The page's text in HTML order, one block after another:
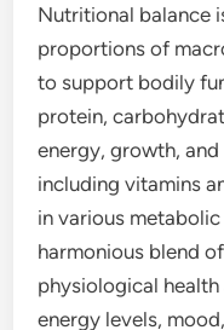
Nutritional balance
proportions of
to support bodily
protein,
energy, growth,
including vitamins
in various
harmonious blend
physiological
energy levels,